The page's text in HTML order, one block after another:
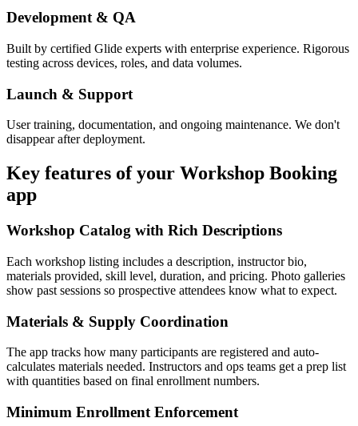
Development & QA
Built by certified Glide experts with enterprise experience. Rigorous
testing across devices, roles, and data volumes.
Launch & Support
User training, documentation, and ongoing maintenance. We don't
disappear after deployment.
Key features of your Workshop Booking
app
Workshop Catalog with Rich Descriptions
Each workshop listing includes a description, instructor bio,
materials provided, skill level, duration, and pricing. Photo galleries
show past sessions so prospective attendees know what to expect.
Materials & Supply Coordination
The app tracks how many participants are registered and auto-
calculates materials needed. Instructors and ops teams get a prep list
with quantities based on final enrollment numbers.
Minimum Enrollment Enforcement